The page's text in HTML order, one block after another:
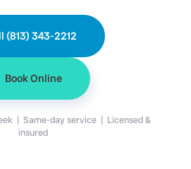
(813) 343-2212
Book Online
| Same-day service | Licensed &
insured